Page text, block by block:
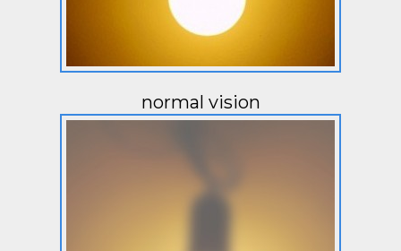
normal vision